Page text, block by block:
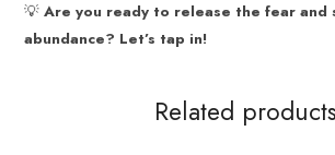
💡Are you ready to release the fear and
abundance? Let’s tap in!
Related products